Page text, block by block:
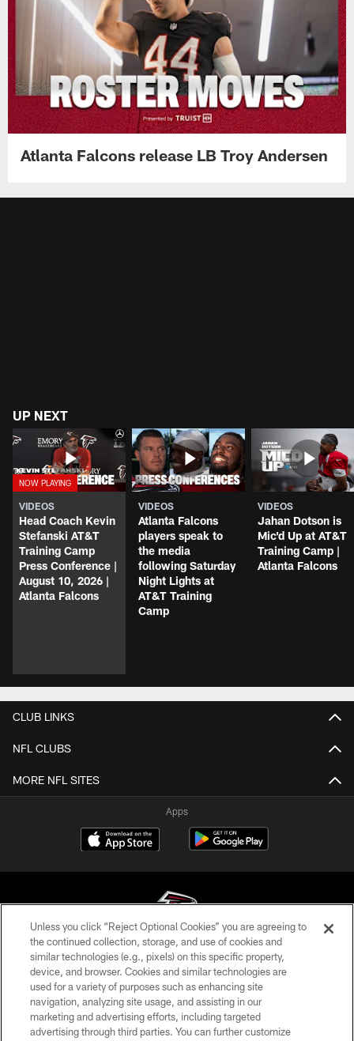
Atlanta Falcons release LB Troy Andersen
UP NEXT
VIDEOS
Head Coach Kevin
Stefanski AT&T
Training Camp
Press Conference |
August 10, 2026 |
Atlanta Falcons
VIDEOS
Atlanta Falcons
players speak to
the media
following Saturday
Night Lights at
AT&T Training
Camp
VIDEOS
Jahan Dotson is
Mic'd Up at AT&T
Training Camp |
Atlanta Falcons
CLUB LINKS
NFL CLUBS
MORE NFL SITES
Apps
© Atlanta Falcons Football Club - 2026
PRIVACY POLICY
EMPLOYMENT
Unless you click “Reject Optional Cookies” you are agreeing to
the continued collection, storage, and use of cookies and
similar technologies (e.g., pixels) on this specific property,
device, and browser. Cookies and similar technologies are
used for a variety of purposes such as enhancing site
navigation, analyzing site usage, and assisting in our
marketing and advertising efforts, including targeted
advertising through third parties. You can further customize